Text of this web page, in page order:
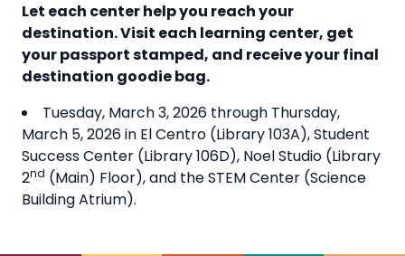
Let each center help you reach your
destination. Visit each learning center, get
your passport stamped, and receive your final
destination goodie bag.
Tuesday, March 3, 2026 through Thursday,
March 5, 2026 in El Centro (Library 103A), Student
Success Center (Library 106D), Noel Studio (Library
2nd (Main) Floor), and the STEM Center (Science
Building Atrium).